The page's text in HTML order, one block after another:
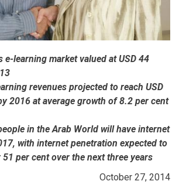
e-learning market valued at USD 44
revenues projected to reach USD
2016 at average growth of 8.2 per cent
in the Arab World will have internet
with internet penetration expected to
per cent over the next three years
October 27, 2014